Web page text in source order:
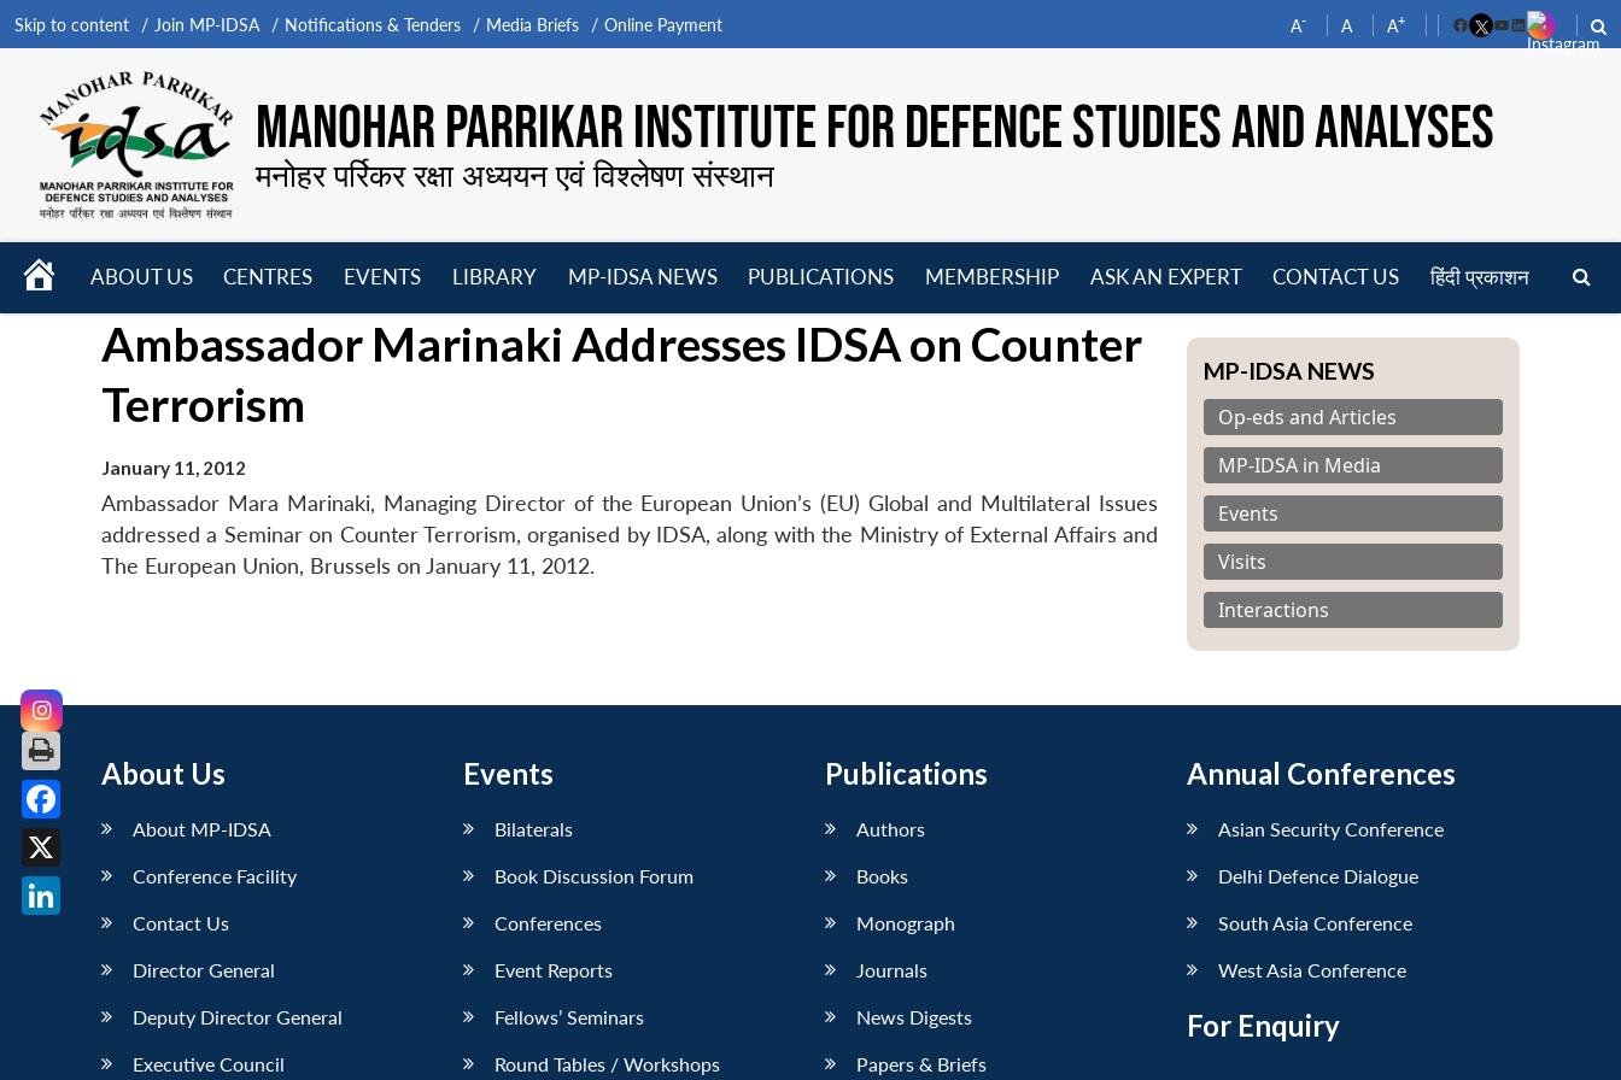
Skip to content Join MP-IDSA Notifications & Tenders Media Briefs Online Payment A- A A+
FacebookYouTube
LinkedIn
MANOHAR PARRIKAR INSTITUTE FOR DEFENCE STUDIES AND ANALYSES
मनोहर पर्रिकर रक्षा अध्ययन एवं विश्लेषण संस्थान
HOME
ABOUT US
CENTRES
menu
EVENTS
menu
LIBRARY
menu
MP-IDSA NEWS
PUBLICATIONS
MEMBERSHIP
menu
ASK AN EXPERT CONTACT US हिंदी प्रकाशन
Ambassador Marinaki Addresses IDSA on Counter
Terrorism
January 11, 2012
Ambassador Mara Marinaki, Managing Director of the European Union’s (EU) Global and Multilateral Issues
addressed a Seminar on Counter Terrorism, organised by IDSA, along with the Ministry of External Affairs and
The European Union, Brussels on January 11, 2012.
MP-IDSA NEWS
Op-eds and Articles
MP-IDSA in Media
Events
Visits
Interactions
About Us
About MP-IDSA
Conference Facility
Contact Us
Director General
Deputy Director General
Executive Council
Events
Bilaterals
Book Discussion Forum
Conferences
Event Reports
Fellows’ Seminars
Round Tables / Workshops
Publications
Authors
Books
Monograph
Journals
News Digests
Papers & Briefs
Annual Conferences
Asian Security Conference
Delhi Defence Dialogue
South Asia Conference
West Asia Conference
For Enquiry
Facebook
X
LinkedIn